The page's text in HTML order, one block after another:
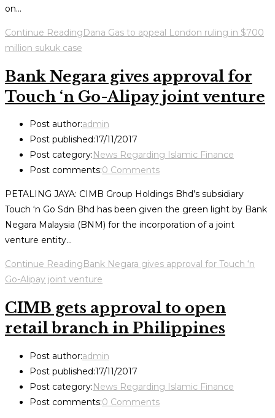
on…
Continue ReadingDana Gas to appeal London ruling in $700
million sukuk case
Bank Negara gives approval for
Touch ‘n Go-Alipay joint venture
Post author:admin
Post published:17/11/2017
Post category: News Regarding Islamic Finance
Post comments:0 Comments
PETALING JAYA: CIMB Group Holdings Bhd’s subsidiary
Touch ‘n Go Sdn Bhd has been given the green light by Bank
Negara Malaysia (BNM) for the incorporation of a joint
venture entity…
Continue Reading Bank Negara gives approval for Touch ‘n
Go-Alipay joint venture
CIMB gets approval to open
retail branch in Philippines
Post author:admin
Post published:17/11/2017
Post category:News Regarding Islamic Finance
Post comments:0 Comments